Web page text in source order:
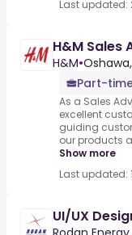
Last
H&M Sales
H&M•
Part-
As a Sales
excellent
guiding
our products
Show more
Last updated:
UI/UX